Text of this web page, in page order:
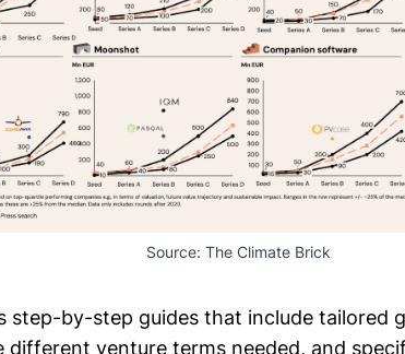
Source: The Climate Brick
step-by-step guides that include tailored
different venture terms needed, and